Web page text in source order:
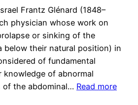
Frantz Glénard (1848–
physician whose work on
or sinking of the
below their natural position) in
of fundamental
knowledge of abnormal
of the abdominal… Read more